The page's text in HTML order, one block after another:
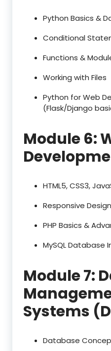
Python Basics &
Conditional
Functions &
Working with Files
Python for Web
(Flask/Django
Module 6:
HTML5, CSS3,
Responsive
PHP Basics &
MySQL Database
Module 7:
Systems
Database